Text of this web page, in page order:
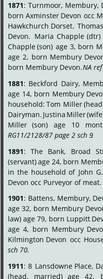
1871: Turnmoor, Membury,
born Axminster Devon occ
Hawkchurch Dorset. Thomas
Devon. Maria Chapple (dtr)
Chapple(son) age 3, born
age 2, born Membury
born Membury Devon. NA
1881: Beckford Dairy,
age 14, born Membury
household: Tom Miller
Dairyman. Justina Miller
Miller (son) age 10
RG11/2128/87 page 2 sch 9.
1891: The Bank, Broad
(servant)age 24, born
in the household of John G.
Devon occ Purveyor of
1901: Battens, Membury,
age 32, born Membury
law) age 79, born Luppitt
age 4, born Membury
Kilmington Devon occ
sch 70.
1911: 8 Lansdowne Place,
(head,
married) age 42,